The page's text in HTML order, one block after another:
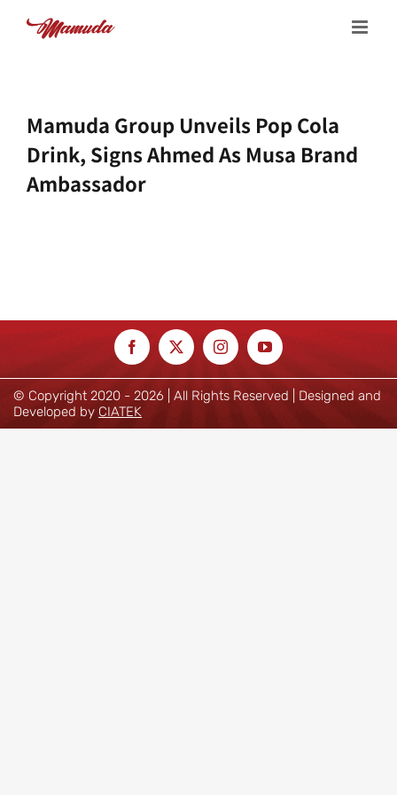
content
Mamuda Group Unveils Pop Cola
Drink, Signs Ahmed As Musa Brand
Ambassador
© Copyright 2020 - 2026 | All Rights Reserved | Designed and
Developed by CIATEK